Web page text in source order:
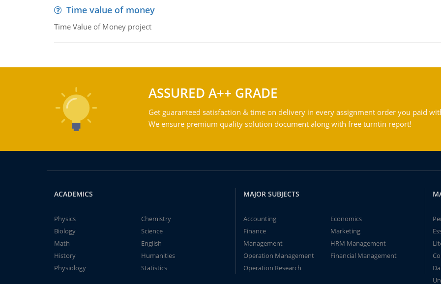
Time value of money
Time Value of Money project
ASSURED A++ GRADE
Get guaranteed satisfaction & time on delivery in every assignment order you paid
We ensure premium quality solution document along with free turntin report!
ACADEMICS
Physics
Chemistry
Biology
Science
Math
English
History
Humanities
Physiology
Statistics
MAJOR SUBJECTS
Accounting
Economics
Finance
Marketing
Management
HRM Management
Operation Management
Financial Management
Operation Research